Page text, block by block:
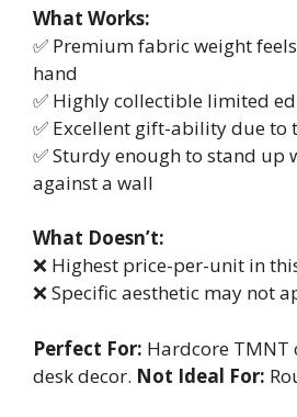
What Works:
✅ Premium fabric weight
hand
✅ Highly collectible limited
✅ Excellent gift-ability due to
✅ Sturdy enough to stand up
against a wall
What Doesn’t:
❌ Highest price-per-unit in
❌ Specific aesthetic may not
Perfect For: Hardcore TMNT
desk decor. Not Ideal For: